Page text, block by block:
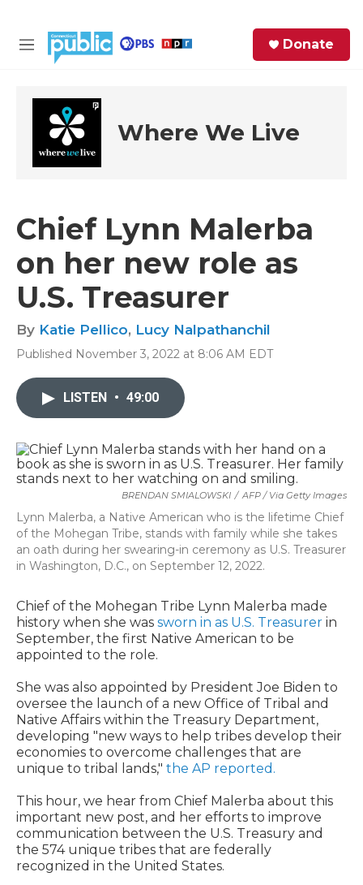
M
u
Donate
Where We Live
Chief Lynn Malerba
on her new role as
U.S. Treasurer
By Katie Pellico, Lucy Nalpathanchil
Published November 3, 2022 at 8:06 AM EDT
LISTEN • 49:00
BRENDAN SMIALOWSKI / AFP / Via Getty Images
Lynn Malerba, a Native American who is the lifetime Chief
of the Mohegan Tribe, stands with family while she takes
an oath during her swearing-in ceremony as U.S. Treasurer
in Washington, D.C., on September 12, 2022.
Chief of the Mohegan Tribe Lynn Malerba made
history when she was sworn in as U.S. Treasurer in
September, the first Native American to be
appointed to the role.
She was also appointed by President Joe Biden to
oversee the launch of a new Office of Tribal and
Native Affairs within the Treasury Department,
developing "new ways to help tribes develop their
economies to overcome challenges that are
unique to tribal lands," the AP reported.
This hour, we hear from Chief Malerba about this
important new post, and her efforts to improve
communication between the U.S. Treasury and
the 574 unique tribes that are federally
recognized in the United States.